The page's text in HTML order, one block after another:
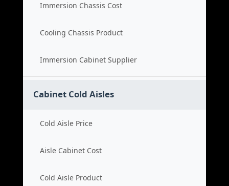
Immersion Chassis Cost
Cooling Chassis Product
Immersion Cabinet Supplier
Cabinet Cold Aisles
Cold Aisle Price
Aisle Cabinet Cost
Cold Aisle Product